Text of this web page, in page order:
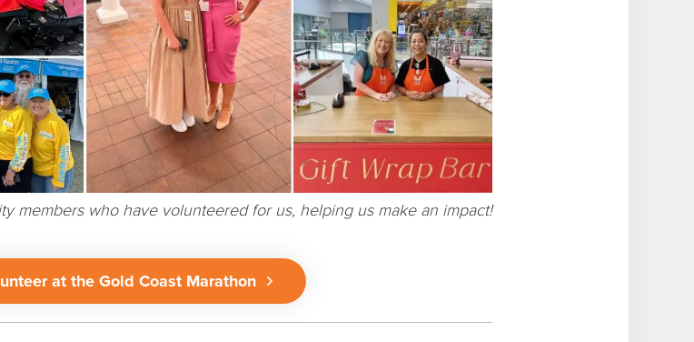
members who have volunteered for us, helping us make an impact!
at the Gold Coast Marathon